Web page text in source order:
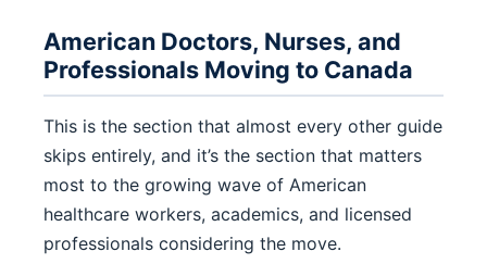
American Doctors, Nurses, and
Professionals Moving to Canada
This is the section that almost every other guide
skips entirely, and it’s the section that matters
most to the growing wave of American
healthcare workers, academics, and licensed
professionals considering the move.